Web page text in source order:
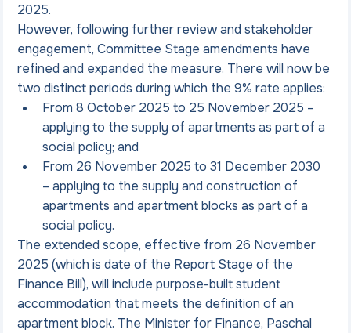
2025.
However, following further review and stakeholder
engagement, Committee Stage amendments have
refined and expanded the measure. There will now be
two distinct periods during which the 9% rate applies:
From 8 October 2025 to 25 November 2025 –
applying to the supply of apartments as part of a
social policy; and
From 26 November 2025 to 31 December 2030
– applying to the supply and construction of
apartments and apartment blocks as part of a
social policy.
The extended scope, effective from 26 November
2025 (which is date of the Report Stage of the
Finance Bill), will include purpose-built student
accommodation that meets the definition of an
apartment block. The Minister for Finance, Paschal